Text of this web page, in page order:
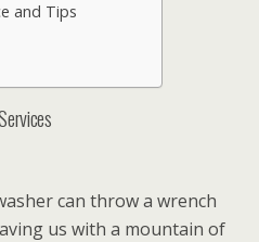
and Tips
can throw a wrench
us with a mountain of